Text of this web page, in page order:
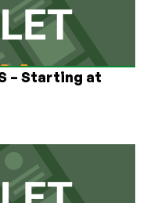
– Starting at